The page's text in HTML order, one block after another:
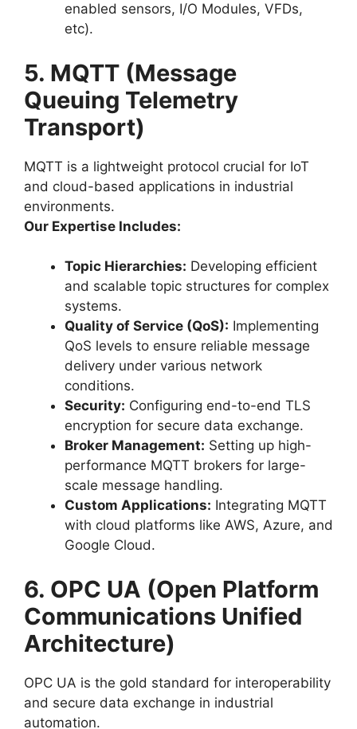
enabled sensors, I/O Modules, VFDs,
etc).
5. MQTT (Message
Queuing Telemetry
Transport)
MQTT is a lightweight protocol crucial for IoT
and cloud-based applications in industrial
environments.
Our Expertise Includes:
Topic Hierarchies: Developing efficient
and scalable topic structures for complex
systems.
Quality of Service (QoS): Implementing
QoS levels to ensure reliable message
delivery under various network
conditions.
Security: Configuring end-to-end TLS
encryption for secure data exchange.
Broker Management: Setting up high-
performance MQTT brokers for large-
scale message handling.
Custom Applications: Integrating MQTT
with cloud platforms like AWS, Azure, and
Google Cloud.
6. OPC UA (Open Platform
Communications Unified
Architecture)
OPC UA is the gold standard for interoperability
and secure data exchange in industrial
automation.